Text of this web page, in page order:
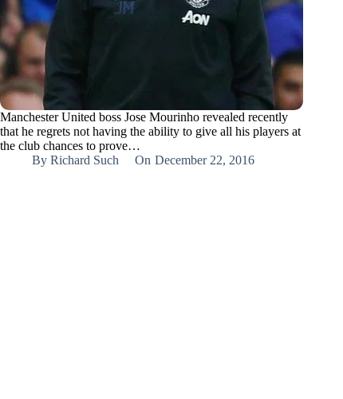
Manchester United boss Jose Mourinho revealed recently
that he regrets not having the ability to give all his players at
the club chances to prove…
By Richard Such On December 22, 2016